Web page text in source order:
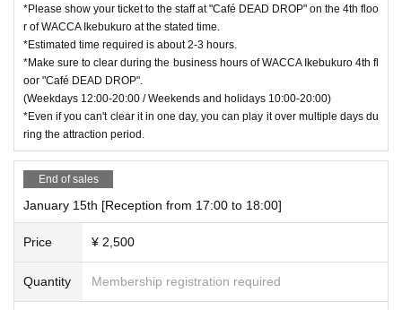
*Please show your ticket to the staff at "Café DEAD DROP" on the 4th floo
r of WACCA Ikebukuro at the stated time.
*Estimated time required is about 2-3 hours.
*Make sure to clear during the business hours of WACCA Ikebukuro 4th fl
oor "Café DEAD DROP".
(Weekdays 12:00-20:00 / Weekends and holidays 10:00-20:00)
*Even if you can't clear it in one day, you can play it over multiple days du
ring the attraction period.
End of sales
January 15th [Reception from 17:00 to 18:00]
Price ¥ 2,500
Quantity Membership registration required